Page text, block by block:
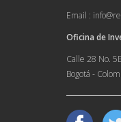
Email :
Oficina de
Calle 28 No.
Bogotá -